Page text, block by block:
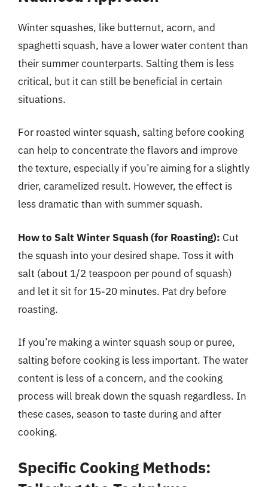
Winter squashes, like butternut, acorn, and
spaghetti squash, have a lower water content than
their summer counterparts. Salting them is less
critical, but it can still be beneficial in certain
situations.
For roasted winter squash, salting before cooking
can help to concentrate the flavors and improve
the texture, especially if you’re aiming for a slightly
drier, caramelized result. However, the effect is
less dramatic than with summer squash.
How to Salt Winter Squash (for Roasting): Cut
the squash into your desired shape. Toss it with
salt (about 1/2 teaspoon per pound of squash)
and let it sit for 15-20 minutes. Pat dry before
roasting.
If you’re making a winter squash soup or puree,
salting before cooking is less important. The water
content is less of a concern, and the cooking
process will break down the squash regardless. In
these cases, season to taste during and after
cooking.
Specific Cooking Methods: